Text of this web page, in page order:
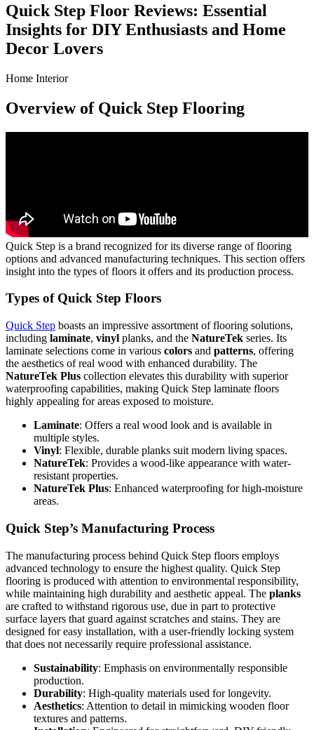
Quick Step Floor Reviews: Essential
Insights for DIY Enthusiasts and Home
Decor Lovers
Home Interior
Overview of Quick Step Flooring
Quick Step is a brand recognized for its diverse range of flooring
options and advanced manufacturing techniques. This section offers
insight into the types of floors it offers and its production process.
Types of Quick Step Floors
Quick Step boasts an impressive assortment of flooring solutions,
including laminate, vinyl planks, and the NatureTek series. Its
laminate selections come in various colors and patterns, offering
the aesthetics of real wood with enhanced durability. The
NatureTek Plus collection elevates this durability with superior
waterproofing capabilities, making Quick Step laminate floors
highly appealing for areas exposed to moisture.
Laminate: Offers a real wood look and is available in
multiple styles.
Vinyl: Flexible, durable planks suit modern living spaces.
NatureTek: Provides a wood-like appearance with water-
resistant properties.
NatureTek Plus: Enhanced waterproofing for high-moisture
areas.
Quick Step’s Manufacturing Process
The manufacturing process behind Quick Step floors employs
advanced technology to ensure the highest quality. Quick Step
flooring is produced with attention to environmental responsibility,
while maintaining high durability and aesthetic appeal. The planks
are crafted to withstand rigorous use, due in part to protective
surface layers that guard against scratches and stains. They are
designed for easy installation, with a user-friendly locking system
that does not necessarily require professional assistance.
Sustainability: Emphasis on environmentally responsible
production.
Durability: High-quality materials used for longevity.
Aesthetics: Attention to detail in mimicking wooden floor
textures and patterns.